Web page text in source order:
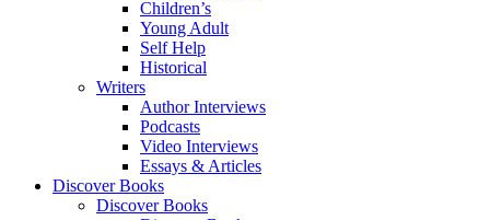
Children’s
Young Adult
Self Help
Historical
Writers
Author Interviews
Podcasts
Video Interviews
Essays & Articles
Discover Books
Discover Books